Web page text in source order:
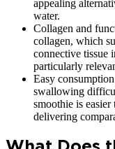
appealing
water.
Collagen and
collagen, which
connective tissue
particularly
Easy
swallowing
smoothie is
delivering